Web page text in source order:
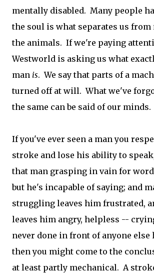
mentally disabled. Many people
the soul is what separates us from
the animals. If we're paying
Westworld is asking us what
man is. We say that parts of a
turned off at will. What we've
the same can be said of our minds.
If you've ever seen a man you
stroke and lose his ability to
that man grasping in vain for
but he's incapable of saying; and
struggling leaves him frustrated,
leaves him angry, helpless --
never done in front of anyone
then you might come to the
at least partly mechanical. A